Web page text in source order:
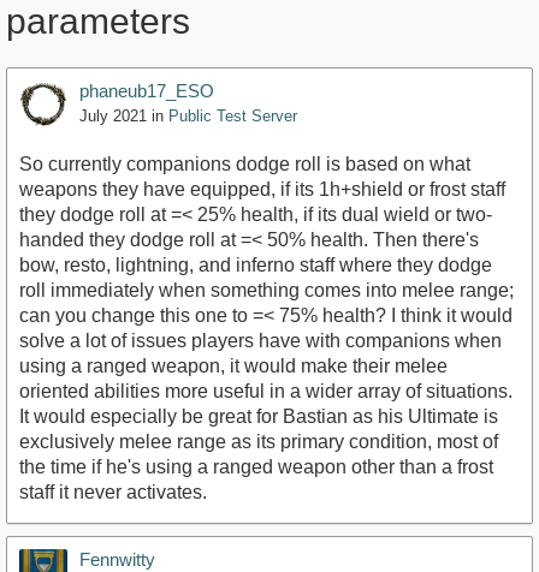
parameters
phaneub17_ESO
July 2021 in Public Test Server
So currently companions dodge roll is based on what
weapons they have equipped, if its 1h+shield or frost staff
they dodge roll at =< 25% health, if its dual wield or two-
handed they dodge roll at =< 50% health. Then there's
bow, resto, lightning, and inferno staff where they dodge
roll immediately when something comes into melee range;
can you change this one to =< 75% health? I think it would
solve a lot of issues players have with companions when
using a ranged weapon, it would make their melee
oriented abilities more useful in a wider array of situations.
It would especially be great for Bastian as his Ultimate is
exclusively melee range as its primary condition, most of
the time if he's using a ranged weapon other than a frost
staff it never activates.
Fennwitty